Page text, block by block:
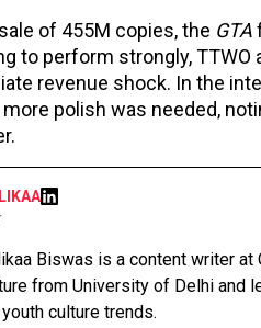
of 455M copies, the GTA
to perform strongly, TTWO
revenue shock. In the
polish was needed,
Biswas is a content writer
from University of Delhi and
culture trends.